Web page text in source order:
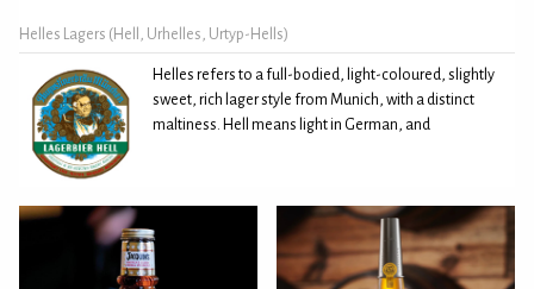
Helles Lagers (Hell, Urhelles, Urtyp-Hells)
Helles refers to a full-bodied, light-coloured, slightly
sweet, rich lager style from Munich, with a distinct
maltiness. Hell means light in German, and